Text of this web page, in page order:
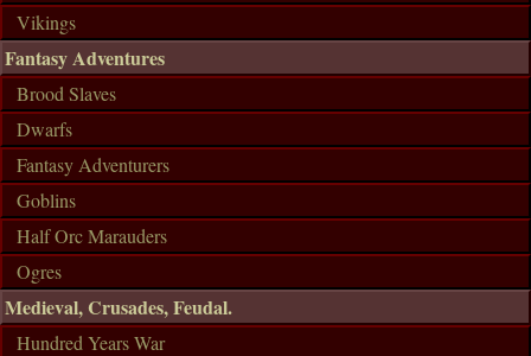
Vikings
Fantasy Adventures
Brood Slaves
Dwarfs
Fantasy Adventurers
Goblins
Half Orc Marauders
Ogres
Medieval, Crusades, Feudal.
Hundred Years War